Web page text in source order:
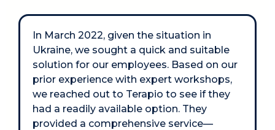
In March 2022, given the situation in
Ukraine, we sought a quick and suitable
solution for our employees. Based on our
prior experience with expert workshops,
we reached out to Terapio to see if they
had a readily available option. They
provided a comprehensive service—